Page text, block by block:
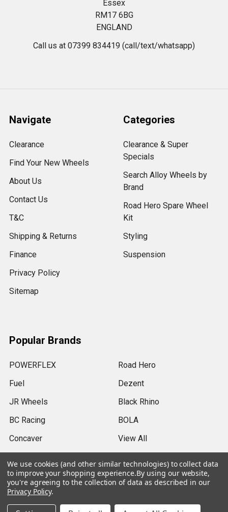
Essex
RM17 6BG
ENGLAND
Call us at 07399 834419 (call/text/whatsapp)
Navigate
Clearance
Find Your New Wheels
About Us
Contact Us
T&C
Shipping & Returns
Finance
Privacy Policy
Sitemap
Categories
Clearance & Super
Specials
Search Alloy Wheels by
Brand
Road Hero Spare Wheel
Kit
Styling
Suspension
Popular Brands
POWERFLEX
Fuel
JR Wheels
BC Racing
Concaver
Road Hero
Dezent
Black Rhino
BOLA
View All
We use cookies (and other similar technologies) to collect data
to improve your shopping experience.By using our website,
you're agreeing to the collection of data as described in our
Privacy Policy.